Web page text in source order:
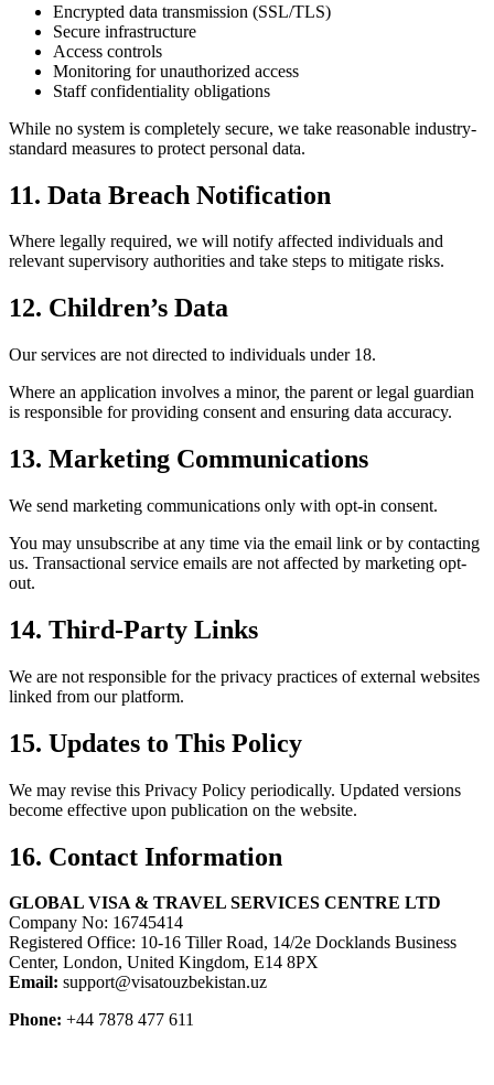
Encrypted data transmission (SSL/TLS)
Secure infrastructure
Access controls
Monitoring for unauthorized access
Staff confidentiality obligations
While no system is completely secure, we take reasonable industry-
standard measures to protect personal data.
11. Data Breach Notification
Where legally required, we will notify affected individuals and
relevant supervisory authorities and take steps to mitigate risks.
12. Children’s Data
Our services are not directed to individuals under 18.
Where an application involves a minor, the parent or legal guardian
is responsible for providing consent and ensuring data accuracy.
13. Marketing Communications
We send marketing communications only with opt-in consent.
You may unsubscribe at any time via the email link or by contacting
us. Transactional service emails are not affected by marketing opt-
out.
14. Third-Party Links
We are not responsible for the privacy practices of external websites
linked from our platform.
15. Updates to This Policy
We may revise this Privacy Policy periodically. Updated versions
become effective upon publication on the website.
16. Contact Information
GLOBAL VISA & TRAVEL SERVICES CENTRE LTD
Company No: 16745414
Registered Office: 10-16 Tiller Road, 14/2e Docklands Business
Center, London, United Kingdom, E14 8PX
Email: support@visatouzbekistan.uz
Phone: +44 7878 477 611